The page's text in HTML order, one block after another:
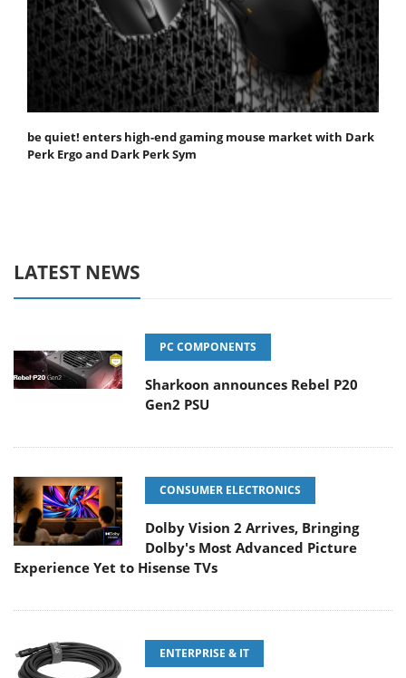
be quiet! enters high-end gaming mouse market with Dark
Perk Ergo and Dark Perk Sym
LATEST NEWS
PC COMPONENTS
Sharkoon announces Rebel P20
Gen2 PSU
CONSUMER ELECTRONICS
Dolby Vision 2 Arrives, Bringing
Dolby's Most Advanced Picture
Experience Yet to Hisense TVs
ENTERPRISE & IT